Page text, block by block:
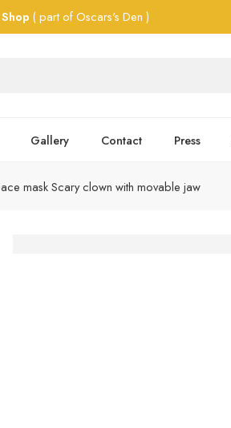
( part of Oscars's Den )
Gallery Contact Press
mask Scary clown with movable jaw